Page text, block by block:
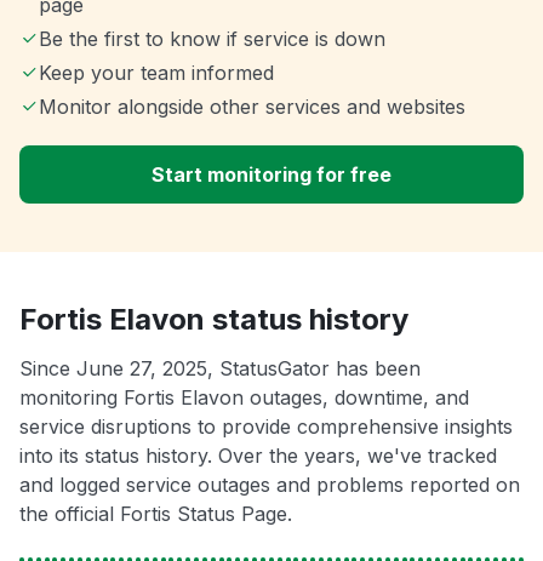
page
Be the first to know if service is down
Keep your team informed
Monitor alongside other services and websites
Start monitoring for free
Fortis Elavon status history
Since June 27, 2025, StatusGator has been
monitoring Fortis Elavon outages, downtime, and
service disruptions to provide comprehensive insights
into its status history. Over the years, we've tracked
and logged service outages and problems reported on
the official Fortis Status Page.